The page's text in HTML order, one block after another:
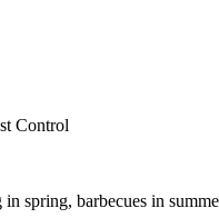
spring, barbecues in